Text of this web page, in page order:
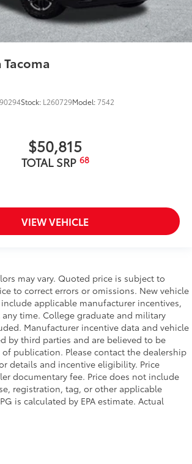
Stock: L260729Model:7542
$50,815
TOTAL SRP 68
VIEW VEHICLE
may vary. Quoted price is subject to
to correct errors or omissions. New vehicle
applicable manufacturer incentives,
time. College graduate and military
Manufacturer incentive data and vehicle
by third parties and are believed to be
publication. Please contact the dealership
details and incentive eligibility. Price
documentary fee. Price does not include
registration, tag, or other applicable
is calculated by EPA estimate. Actual